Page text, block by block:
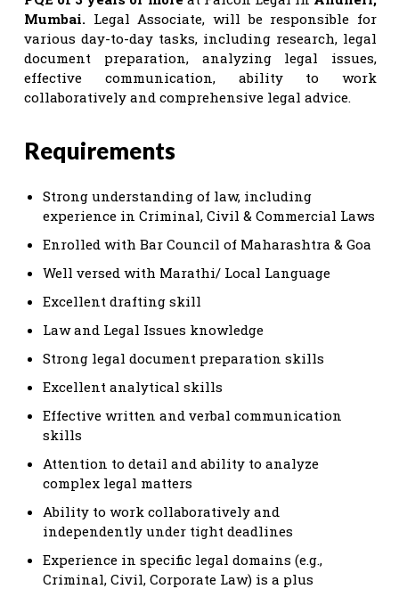
Mumbai. Legal Associate, will be responsible for
various day-to-day tasks, including research, legal
document preparation, analyzing legal issues,
effective communication, ability to work
collaboratively and comprehensive legal advice.
Requirements
Strong understanding of law, including
experience in Criminal, Civil & Commercial Laws
Enrolled with Bar Council of Maharashtra & Goa
Well versed with Marathi/ Local Language
Excellent drafting skill
Law and Legal Issues knowledge
Strong legal document preparation skills
Excellent analytical skills
Effective written and verbal communication
skills
Attention to detail and ability to analyze
complex legal matters
Ability to work collaboratively and
independently under tight deadlines
Experience in specific legal domains (e.g.,
Criminal, Civil, Corporate Law) is a plus